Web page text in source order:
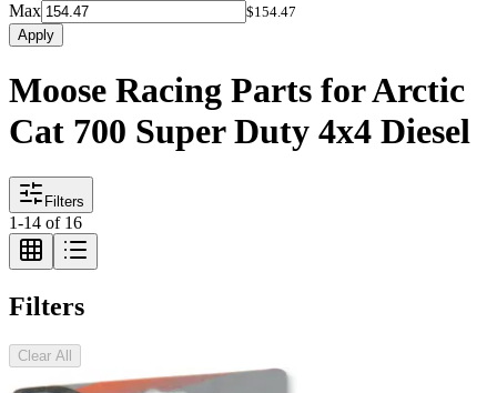
Max
$154.47
Apply
Moose Racing Parts for Arctic
Cat 700 Super Duty 4x4 Diesel
Filters
1-14 of 16
Filters
Clear All